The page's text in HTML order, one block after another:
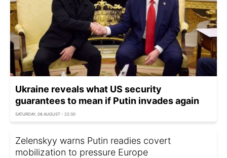
Ukraine reveals what US security
guarantees to mean if Putin invades again
SATURDAY, 08 AUGUST - 22:30
Zelenskyy warns Putin readies covert
mobilization to pressure Europe